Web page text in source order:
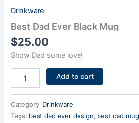
Drinkware
Best Dad Ever Black Mug
$25.00
Show Dad some love!
Add to cart
Category: Drinkware
Tags: best dad ever design, best dad mug